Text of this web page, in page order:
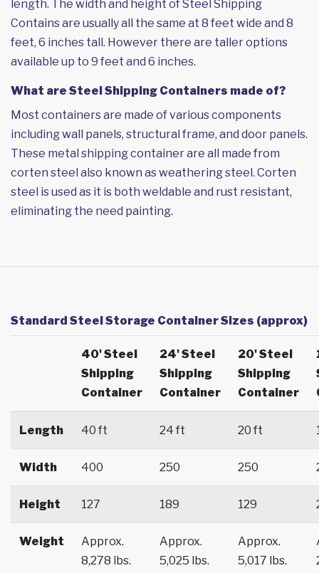
length. The width and height of Steel Shipping
Contains are usually all the same at 8 feet wide and 8
feet, 6 inches tall. However there are taller options
available up to 9 feet and 6 inches.
What are Steel Shipping Containers made of?
Most containers are made of various components
including wall panels, structural frame, and door panels.
These metal shipping container are all made from
corten steel also known as weathering steel. Corten
steel is used as it is both weldable and rust resistant,
eliminating the need painting.
Standard Steel Storage Container Sizes (approx)
40' Steel
Shipping
Container
24' Steel
Shipping
Container
20' Steel
Shipping
Container
Length 40 ft 24 ft 20 ft
Width 400 250 250
Height 127 189 129
Weight
Approx.
8,278 lbs.
Approx.
5,025 lbs.
Approx.
5,017 lbs.